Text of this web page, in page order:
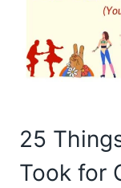
25
Took for